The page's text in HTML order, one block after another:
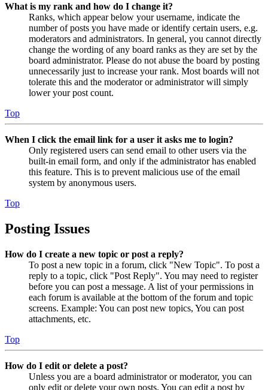
What is my rank and how do I change it?
Ranks, which appear below your username, indicate the
number of posts you have made or identify certain users, e.g.
moderators and administrators. In general, you cannot directly
change the wording of any board ranks as they are set by the
board administrator. Please do not abuse the board by posting
unnecessarily just to increase your rank. Most boards will not
tolerate this and the moderator or administrator will simply
lower your post count.
Top
When I click the email link for a user it asks me to login?
Only registered users can send email to other users via the
built-in email form, and only if the administrator has enabled
this feature. This is to prevent malicious use of the email
system by anonymous users.
Top
Posting Issues
How do I create a new topic or post a reply?
To post a new topic in a forum, click "New Topic". To post a
reply to a topic, click "Post Reply". You may need to register
before you can post a message. A list of your permissions in
each forum is available at the bottom of the forum and topic
screens. Example: You can post new topics, You can post
attachments, etc.
Top
How do I edit or delete a post?
Unless you are a board administrator or moderator, you can
only edit or delete your own posts. You can edit a post by